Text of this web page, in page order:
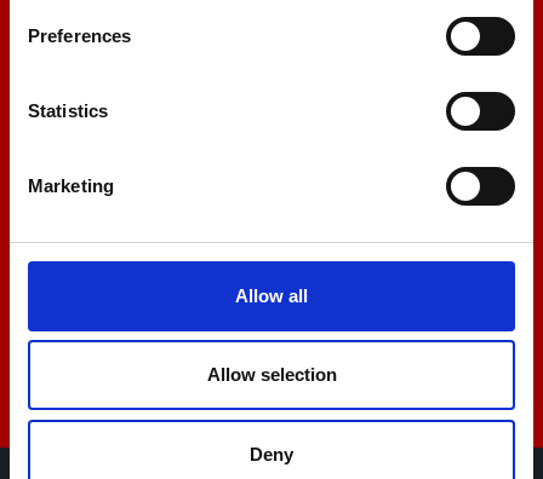
Preferences
Statistics
Marketing
Allow all
Allow selection
Deny
sales@amlinstruments.co.uk
Live Chat